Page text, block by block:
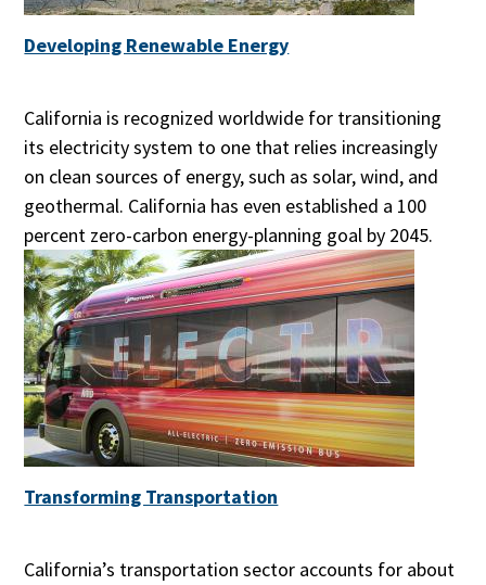
Developing Renewable Energy
California is recognized worldwide for transitioning
its electricity system to one that relies increasingly
on clean sources of energy, such as solar, wind, and
geothermal. California has even established a 100
percent zero-carbon energy-planning goal by 2045.
Transforming Transportation
California’s transportation sector accounts for about